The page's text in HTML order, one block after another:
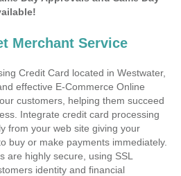
Merchant Service
Credit Card located in Westwater,
effective E-Commerce Online
customers, helping them succeed
Integrate credit card processing
from your web site giving your
buy or make payments immediately.
are highly secure, using SSL
identity and financial